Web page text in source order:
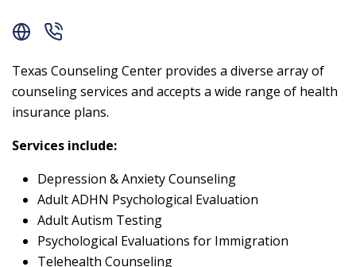
Texas Counseling Center provides a diverse array of
counseling services and accepts a wide range of health
insurance plans.
Services include:
Depression & Anxiety Counseling
Adult ADHN Psychological Evaluation
Adult Autism Testing
Psychological Evaluations for Immigration
Telehealth Counseling